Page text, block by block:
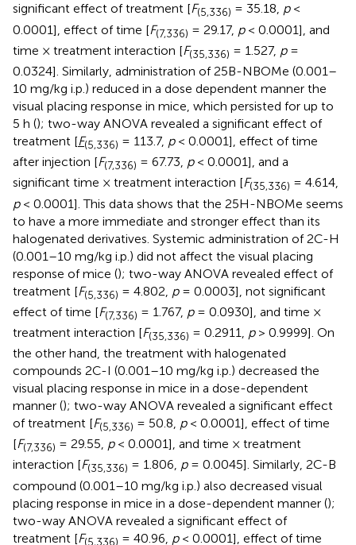
significant effect of treatment [F(5,336) = 35.18, p<
0.0001], effect of time [F(7,336) = 29.17, p< 0.0001], and
time × treatment interaction [F(35,336) = 1.527, p=
0.0324]. Similarly, administration of 25B-NBOMe (0.001–
10 mg/kg i.p.) reduced in a dose dependent manner the
visual placing response in mice, which persisted for up to
5 h (); two-way ANOVA revealed a significant effect of
treatment [F(5,336) = 113.7, p< 0.0001], effect of time
after injection [F(7,336) = 67.73, p< 0.0001], and a
significant time × treatment interaction [F(35,336) = 4.614,
p< 0.0001]. This data shows that the 25H-NBOMe seems
to have a more immediate and stronger effect than its
halogenated derivatives. Systemic administration of 2C-H
(0.001–10 mg/kg i.p.) did not affect the visual placing
response of mice (); two-way ANOVA revealed effect of
treatment [F(5,336) = 4.802, p= 0.0003], not significant
effect of time [F(7,336) = 1.767, p= 0.0930], and time ×
treatment interaction [F(35,336) = 0.2911, p> 0.9999]. On
the other hand, the treatment with halogenated
compounds 2C-I (0.001–10 mg/kg i.p.) decreased the
visual placing response in mice in a dose-dependent
manner (); two-way ANOVA revealed a significant effect
of treatment [F(5,336) = 50.8, p< 0.0001], effect of time
[F(7,336) = 29.55, p< 0.0001], and time × treatment
interaction [F(35,336) = 1.806, p= 0.0045]. Similarly, 2C-B
compound (0.001–10 mg/kg i.p.) also decreased visual
placing response in mice in a dose-dependent manner ();
two-way ANOVA revealed a significant effect of
treatment [F(5,336) = 40.96, p< 0.0001], effect of time